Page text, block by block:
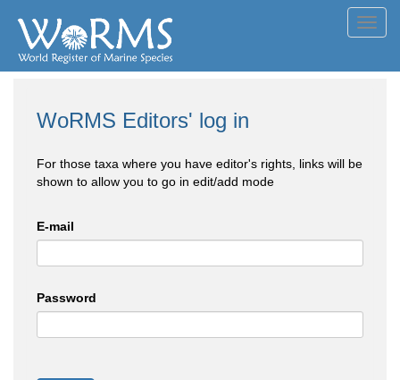
WoRMS Editors' log in
For those taxa where you have editor's rights, links will be
shown to allow you to go in edit/add mode
E-mail
Password